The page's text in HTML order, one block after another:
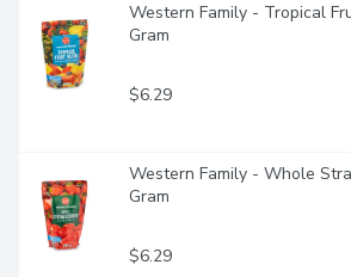
Western Family - Tropical
Gram
$6.29
Western Family - Whole
Gram
$6.29